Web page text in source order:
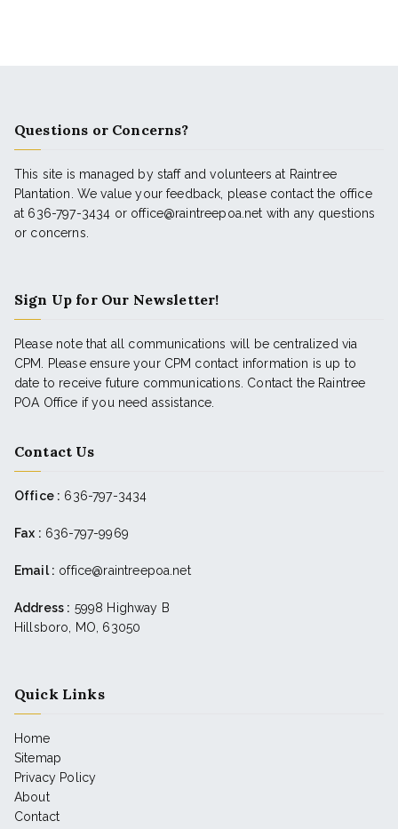
Questions or Concerns?
This site is managed by staff and volunteers at Raintree
Plantation. We value your feedback, please contact the office
at 636-797-3434 or office@raintreepoa.net with any questions
or concerns.
Sign Up for Our Newsletter!
Please note that all communications will be centralized via
CPM. Please ensure your CPM contact information is up to
date to receive future communications. Contact the Raintree
POA Office if you need assistance.
Contact Us
Office : 636-797-3434
Fax : 636-797-9969
Email : office@raintreepoa.net
Address : 5998 Highway B
Hillsboro, MO, 63050
Quick Links
Home
Sitemap
Privacy Policy
About
Contact